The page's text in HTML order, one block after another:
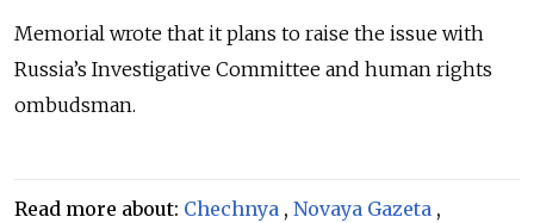
Memorial wrote that it plans to raise the issue with
Russia’s Investigative Committee and human rights
ombudsman.
Read more about: Chechnya , Novaya Gazeta ,